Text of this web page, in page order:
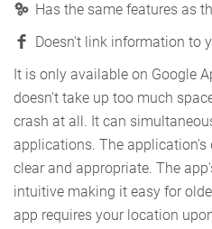
Has the same features as
Doesn't link information to
It is only available on Google
doesn't take up too much
crash at all. It can
applications. The application's
clear and appropriate. The
intuitive making it easy for
app requires your location